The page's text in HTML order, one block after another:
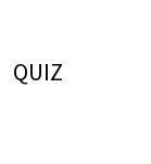
QUIZ